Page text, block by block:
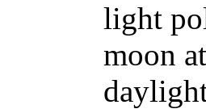
light
moon